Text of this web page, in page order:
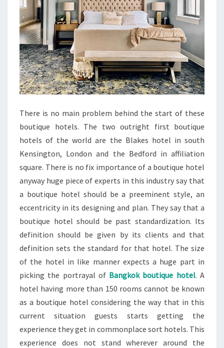
There is no main problem behind the start of these
boutique hotels. The two outright first boutique
hotels of the world are the Blakes hotel in south
Kensington, London and the Bedford in affiliation
square. There is no fix importance of a boutique hotel
anyway huge piece of experts in this industry say that
a boutique hotel should be a preeminent style, an
eccentricity in its designing and plan. They say that a
boutique hotel should be past standardization. Its
definition should be given by its clients and that
definition sets the standard for that hotel. The size
of the hotel in like manner expects a huge part in
picking the portrayal of Bangkok boutique hotel. A
hotel having more than 150 rooms cannot be known
as a boutique hotel considering the way that in this
current situation guests starts getting the
experience they get in commonplace sort hotels. This
experience does not stand wherever around the